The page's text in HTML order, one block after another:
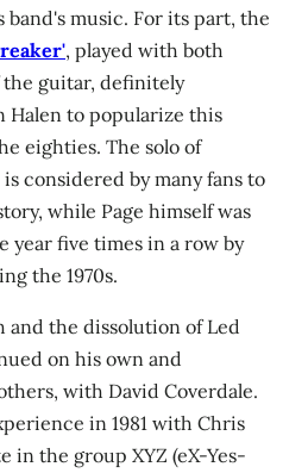
music. For its part, the
, played with both
guitar, definitely
Halen to popularize this
eighties. The solo of
is considered by many fans to
while Page himself was
year five times in a row by
the 1970s.
and the dissolution of Led
on his own and
with David Coverdale.
in 1981 with Chris
in the group XYZ (eX-Yes-